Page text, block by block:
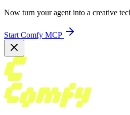
Now turn your agent into a creative
Start Comfy MCP